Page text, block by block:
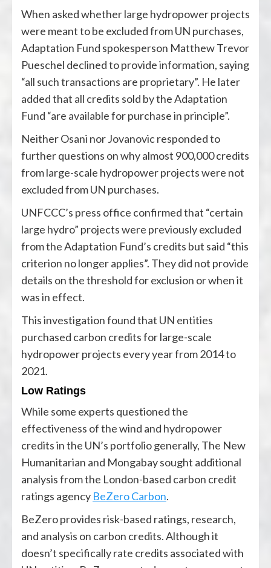
When asked whether large hydropower projects
were meant to be excluded from UN purchases,
Adaptation Fund spokesperson Matthew Trevor
Pueschel declined to provide information, saying
“all such transactions are proprietary”. He later
added that all credits sold by the Adaptation
Fund “are available for purchase in principle”.
Neither Osani nor Jovanovic responded to
further questions on why almost 900,000 credits
from large-scale hydropower projects were not
excluded from UN purchases.
UNFCCC’s press office confirmed that “certain
large hydro” projects were previously excluded
from the Adaptation Fund’s credits but said “this
criterion no longer applies”. They did not provide
details on the threshold for exclusion or when it
was in effect.
This investigation found that UN entities
purchased carbon credits for large-scale
hydropower projects every year from 2014 to
2021.
Low Ratings
While some experts questioned the
effectiveness of the wind and hydropower
credits in the UN’s portfolio generally, The New
Humanitarian and Mongabay sought additional
analysis from the London-based carbon credit
ratings agency BeZero Carbon.
BeZero provides risk-based ratings, research,
and analysis on carbon credits. Although it
doesn’t specifically rate credits associated with